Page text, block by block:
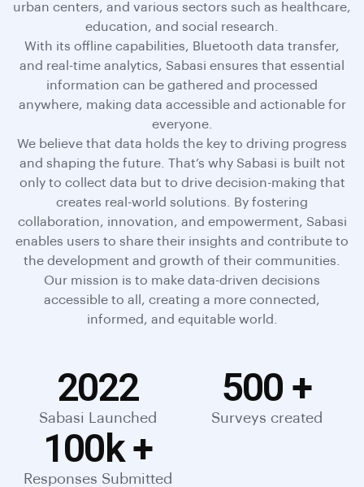
urban centers, and various sectors such as healthcare,
education, and social research.
With its offline capabilities, Bluetooth data transfer,
and real-time analytics, Sabasi ensures that essential
information can be gathered and processed
anywhere, making data accessible and actionable for
everyone.
We believe that data holds the key to driving progress
and shaping the future. That’s why Sabasi is built not
only to collect data but to drive decision-making that
creates real-world solutions. By fostering
collaboration, innovation, and empowerment, Sabasi
enables users to share their insights and contribute to
the development and growth of their communities.
Our mission is to make data-driven decisions
accessible to all, creating a more connected,
informed, and equitable world.
2022
Sabasi Launched
500 +
Surveys created
100k +
Responses Submitted